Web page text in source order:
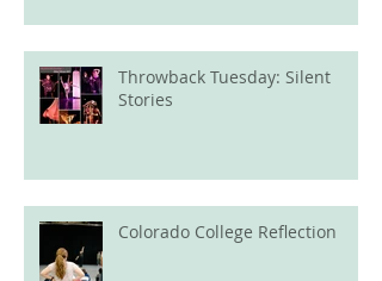
Throwback Tuesday: Silent
Stories
Colorado College Reflection